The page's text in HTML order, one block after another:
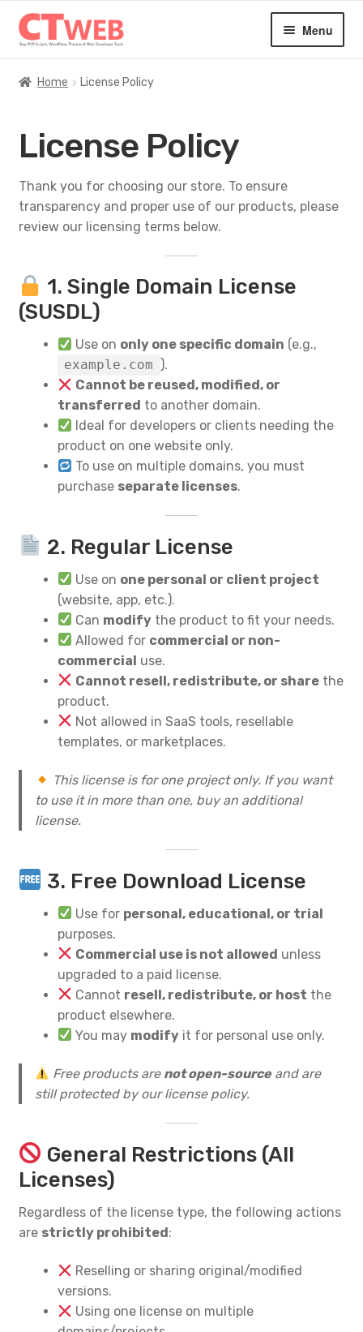
Skip
to
navigation
Skip
to
content
Menu
Home
About
Home License Policy
License Policy
Thank you for choosing our store. To ensure
transparency and proper use of our products, please
review our licensing terms below.
1. Single Domain License
(SUSDL)
Use on only one specific domain (e.g.,
example.com
).
Cannot be reused, modified, or
transferred to another domain.
Ideal for developers or clients needing the
product on one website only.
To use on multiple domains, you must
purchase separate licenses.
2. Regular License
Use on one personal or client project
(website, app, etc.).
Can modifythe product to fit your needs.
Allowed for commercial or non-
commercial use.
Cannot resell, redistribute, or sharethe
product.
Not allowed in SaaS tools, resellable
templates, or marketplaces.
This license is for one project only. If you want
to use it in more than one, buy an additional
license.
3. Free Download License
Use for personal, educational, or trial
purposes.
Commercial use is not allowed unless
upgraded to a paid license.
Cannot resell, redistribute, or host the
product elsewhere.
You may modifyit for personal use only.
Free products are not open-sourceand are
still protected by our license policy.
General Restrictions (All
Licenses)
Regardless of the license type, the following actions
are strictly prohibited:
Reselling or sharing original/modified
versions.
Using one license on multiple